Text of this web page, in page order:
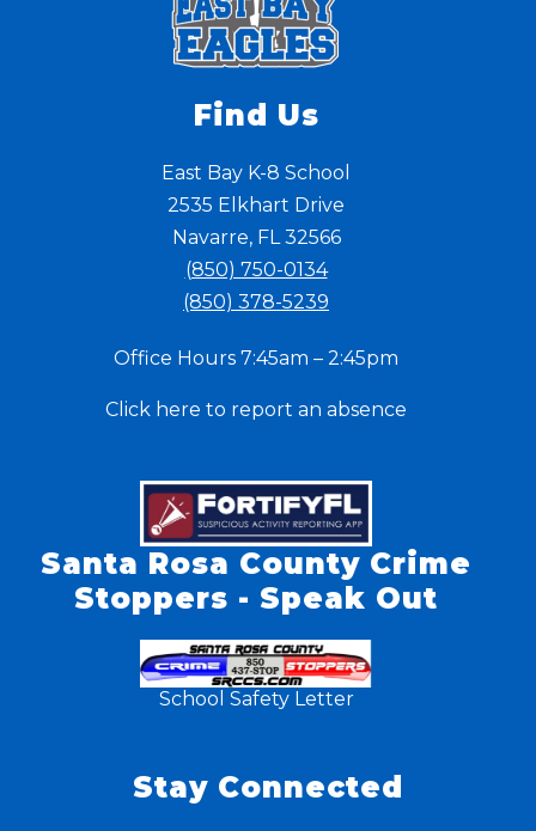
Find Us
East Bay K-8 School
2535 Elkhart Drive
Navarre, FL 32566
(850) 750-0134
(850) 378-5239
Office Hours 7:45am – 2:45pm
Click here to report an absence
Santa Rosa County Crime
Stoppers - Speak Out
School Safety Letter
Stay Connected